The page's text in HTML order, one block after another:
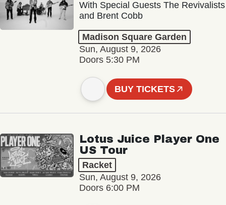
With Special Guests The Revivalists
and Brent Cobb
Madison Square Garden
Sun, August 9, 2026
Doors 5:30 PM
BUY TICKETS
Lotus Juice Player One
US Tour
Racket
Sun, August 9, 2026
Doors 6:00 PM